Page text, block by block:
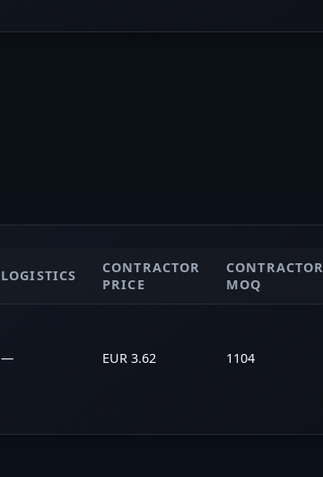
LOGISTICS
CONTRACTOR
PRICE
CONTRACTOR
MOQ
— EUR 3.62 1104